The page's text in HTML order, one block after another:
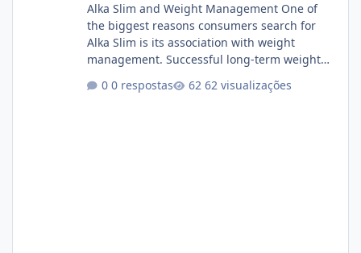
Alka Slim and Weight Management One of
the biggest reasons consumers search for
Alka Slim is its association with weight
management. Successful long-term weight
consistency rather than quick fixes. A
0 respostas 62 visualizações